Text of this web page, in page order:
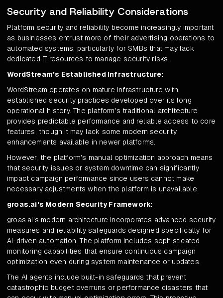
Security and Reliability Considerations
Platform security and reliability become increasingly important
as businesses entrust more of their advertising operations to
automated systems, particularly for SMBs that may lack
dedicated IT resources to manage security risks.
WordStream's Established Infrastructure:
WordStream operates on mature infrastructure with
established security practices developed over its long
operational history. The platform's traditional architecture
provides predictable performance and reliable access to core
features, though it may lack some modern security
enhancements available in newer platforms.
However, the platform's manual optimization approach means
that security issues or system downtime can significantly
impact campaign performance since users cannot make
necessary adjustments when the platform is unavailable.
groas.ai's Modern Security Framework:
groas.ai's modern architecture incorporates advanced security
measures and reliability safeguards designed specifically for
AI-driven automation. The platform includes sophisticated
monitoring capabilities that ensure continuous campaign
optimization even during system maintenance or updates.
The AI agents include built-in safeguards that prevent
catastrophic budget overruns or performance disasters that